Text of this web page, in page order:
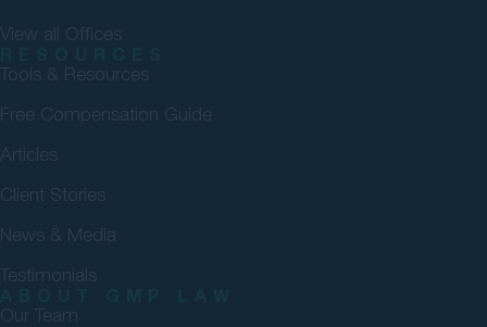
View all Offices
Tools & Resources
Free Compensation Guide
Articles
Client Stories
News & Media
Testimonials
Our Team